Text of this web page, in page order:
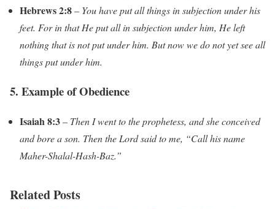
Hebrews 2:8– You have put all things in subjection under his
feet. For in that He put all in subjection under him, He left
nothing that is not put under him. But now we do not yet see all
things put under him.
5. Example of Obedience
Isaiah 8:3– Then I went to the prophetess, and she conceived
and bore a son. Then the Lord said to me, “Call his name
Maher-Shalal-Hash-Baz.”
Related Posts